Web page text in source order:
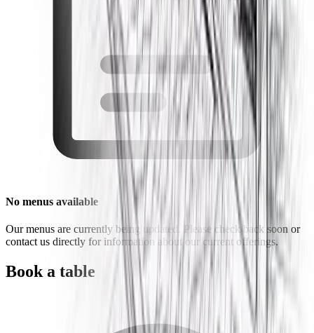
No menus available
Our menus are currently being updated. Please check back soon or
contact us directly for information about our current offerings.
Book a table